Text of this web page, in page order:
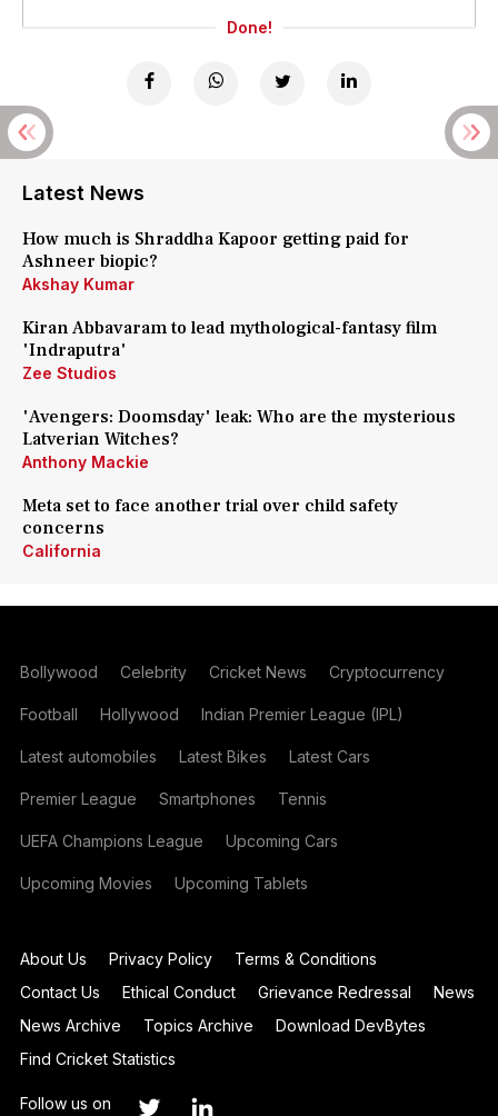
Done!
Latest News
How much is Shraddha Kapoor getting paid for
Ashneer biopic?
Akshay Kumar
Kiran Abbavaram to lead mythological-fantasy film
'Indraputra'
Zee Studios
'Avengers: Doomsday' leak: Who are the mysterious
Latverian Witches?
Anthony Mackie
Meta set to face another trial over child safety
concerns
California
Bollywood Celebrity Cricket News Cryptocurrency
Football Hollywood Indian Premier League (IPL)
Latest automobiles Latest Bikes Latest Cars
Premier League Smartphones Tennis
UEFA Champions League Upcoming Cars
Upcoming Movies Upcoming Tablets
About Us Privacy Policy
Terms & Conditions
Contact Us
Ethical Conduct Grievance Redressal
News
News Archive
Topics Archive
Download DevBytes
Find Cricket Statistics
Follow us on